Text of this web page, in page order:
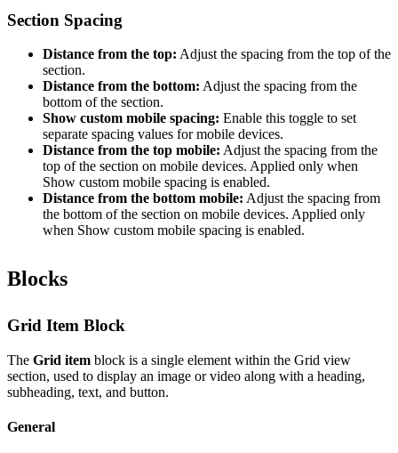
Section Spacing
Distance from the top: Adjust the spacing from the top of the
section.
Distance from the bottom: Adjust the spacing from the
bottom of the section.
Show custom mobile spacing: Enable this toggle to set
separate spacing values for mobile devices.
Distance from the top mobile: Adjust the spacing from the
top of the section on mobile devices. Applied only when
Show custom mobile spacing is enabled.
Distance from the bottom mobile: Adjust the spacing from
the bottom of the section on mobile devices. Applied only
when Show custom mobile spacing is enabled.
Blocks
Grid Item Block
The Grid item block is a single element within the Grid view
section, used to display an image or video along with a heading,
subheading, text, and button.
General